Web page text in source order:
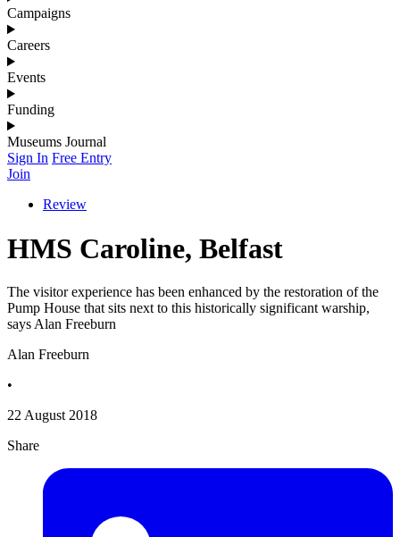
Campaigns
Careers
Events
Funding
Museums Journal
Sign In Free Entry
Join
Review
HMS Caroline, Belfast
The visitor experience has been enhanced by the restoration of the
Pump House that sits next to this historically significant warship,
says Alan Freeburn
Alan Freeburn
•
22 August 2018
Share